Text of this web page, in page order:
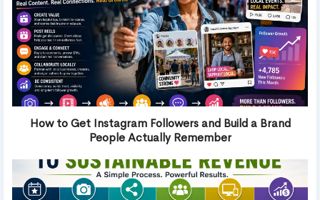
How to Get Instagram Followers and Build a Brand
People Actually Remember